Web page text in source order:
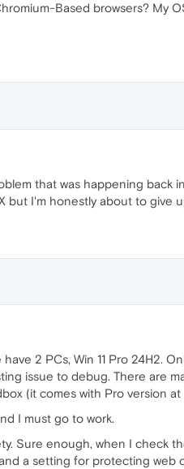
Based browsers? My
that was happening back
but I'm honestly about to give
2 PCs, Win 11 Pro 24H2.
issue to debug. There are
(it comes with Pro version
I must go to work.
Sure enough, when I check
a setting for protecting web